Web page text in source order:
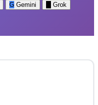
G Gemini
Grok